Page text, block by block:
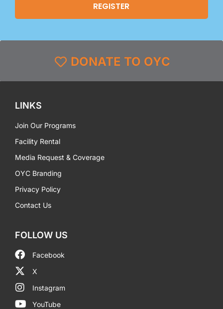
DONATE TO OYC
LINKS
Join Our Programs
Facility Rental
Media Request & Coverage
OYC Branding
Privacy Policy
Contact Us
FOLLOW US
Facebook
X
Instagram
YouTube